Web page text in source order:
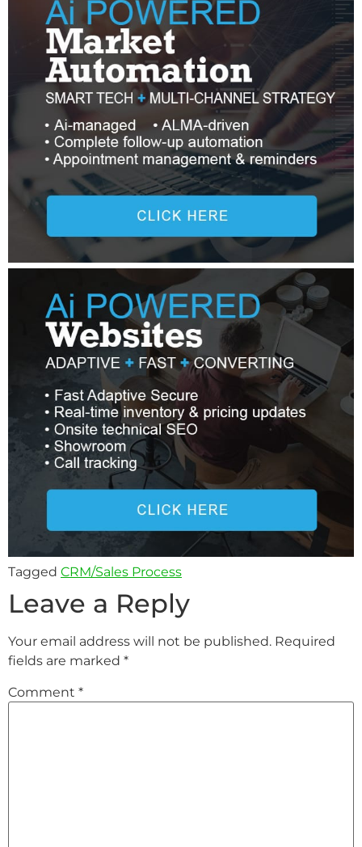
Tagged CRM/Sales Process
Leave a Reply
Your email address will not be published. Required
fields are marked *
Comment *